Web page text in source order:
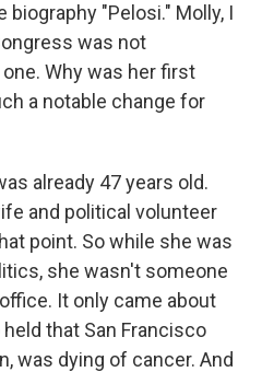
biography "Pelosi." Molly, I
was not
Why was her first
a notable change for
already 47 years old.
and political volunteer
point. So while she was
she wasn't someone
It only came about
that San Francisco
was dying of cancer. And